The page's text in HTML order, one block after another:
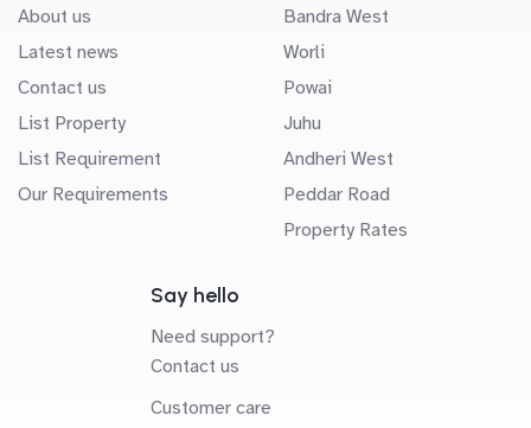
About us
Latest news
Contact us
List Property
List Requirement
Our Requirements
Bandra West
Worli
Powai
Juhu
Andheri West
Peddar Road
Property Rates
Say hello
Need support?
Contact us
Customer care